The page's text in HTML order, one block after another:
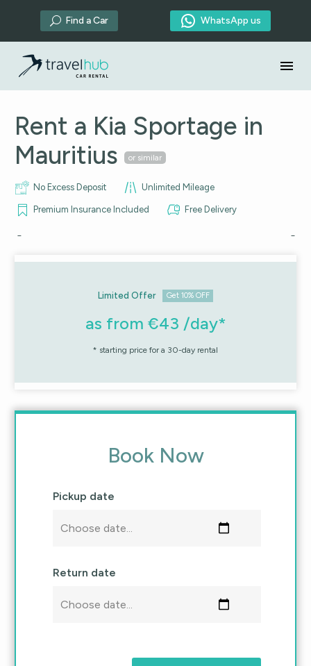
U Find a Car  WhatsApp us
Rent a Kia Sportage in
Mauritius
or similar
No Excess Deposit Unlimited Mileage
Premium Insurance Included Free Delivery
Limited Offer Get 10% OFF
as from €43 /day*
* starting price for a 30-day rental
Book Now
Pickup date
Return date